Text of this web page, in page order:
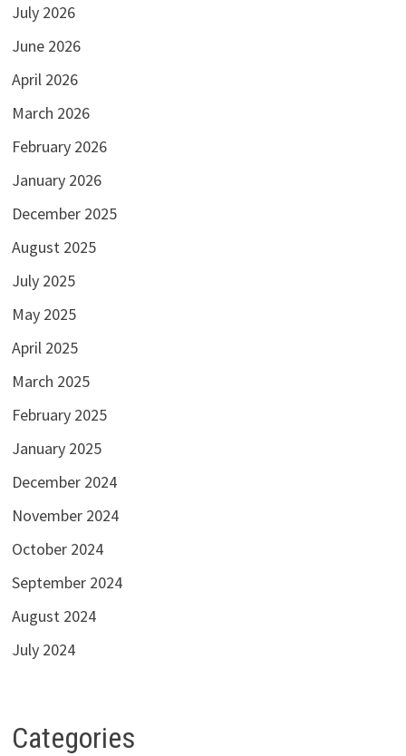
July 2026
June 2026
April 2026
March 2026
February 2026
January 2026
December 2025
August 2025
July 2025
May 2025
April 2025
March 2025
February 2025
January 2025
December 2024
November 2024
October 2024
September 2024
August 2024
July 2024
Categories